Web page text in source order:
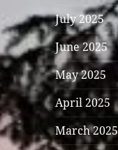
July 2025
June 2025
May 2025
April 2025
March 2025